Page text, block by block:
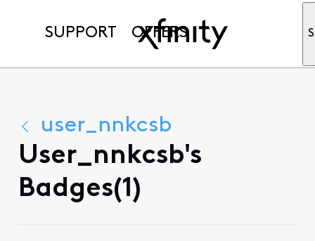
SUPPORT OFFERS
user_nnkcsb
User_nnkcsb's
Badges(1)